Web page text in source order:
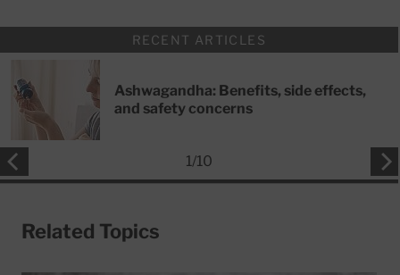
RECENT ARTICLES
Ashwagandha: Benefits, side effects,
and safety concerns
1/10
Related Topics